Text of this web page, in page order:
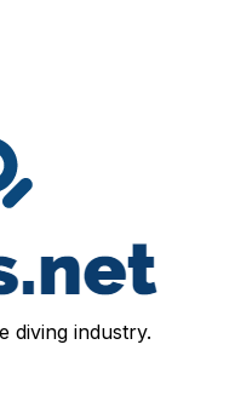
diving industry.